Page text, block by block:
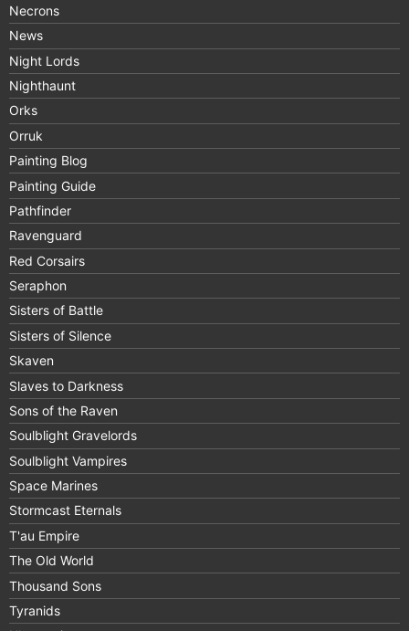
Necrons
News
Night Lords
Nighthaunt
Orks
Orruk
Painting Blog
Painting Guide
Pathfinder
Ravenguard
Red Corsairs
Seraphon
Sisters of Battle
Sisters of Silence
Skaven
Slaves to Darkness
Sons of the Raven
Soulblight Gravelords
Soulblight Vampires
Space Marines
Stormcast Eternals
T'au Empire
The Old World
Thousand Sons
Tyranids